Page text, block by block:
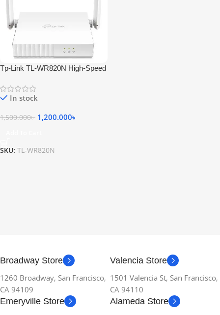
Tp-Link TL-WR820N High-Speed
In stock
1,500.000৳ 1,200.000৳
SKU: TL-WR820N
Broadway Store
1260 Broadway, San Francisco,
CA 94109
Valencia Store
1501 Valencia St, San Francisco,
CA 94110
Emeryville Store
Alameda Store